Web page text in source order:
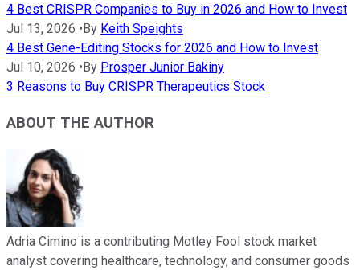
4 Best CRISPR Companies to Buy in 2026 and How to Invest
Jul 13, 2026 • By Keith Speights
4 Best Gene-Editing Stocks for 2026 and How to Invest
Jul 10, 2026 • By Prosper Junior Bakiny
3 Reasons to Buy CRISPR Therapeutics Stock
ABOUT THE AUTHOR
Adria Cimino is a contributing Motley Fool stock market
analyst covering healthcare, technology, and consumer goods